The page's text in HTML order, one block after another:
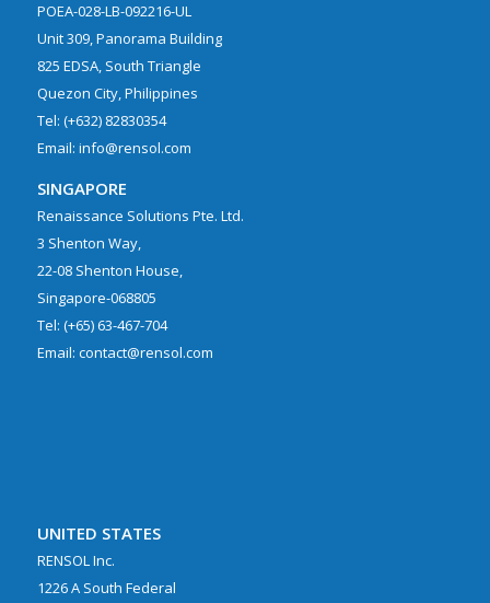
POEA-028-LB-092216-UL
Unit 309, Panorama Building
825 EDSA, South Triangle
Quezon City, Philippines
Tel: (+632) 82830354
Email: info@rensol.com
SINGAPORE
Renaissance Solutions Pte. Ltd.
3 Shenton Way,
22-08 Shenton House,
Singapore-068805
Tel: (+65) 63-467-704
Email: contact@rensol.com
UNITED STATES
RENSOL Inc.
1226 A South Federal